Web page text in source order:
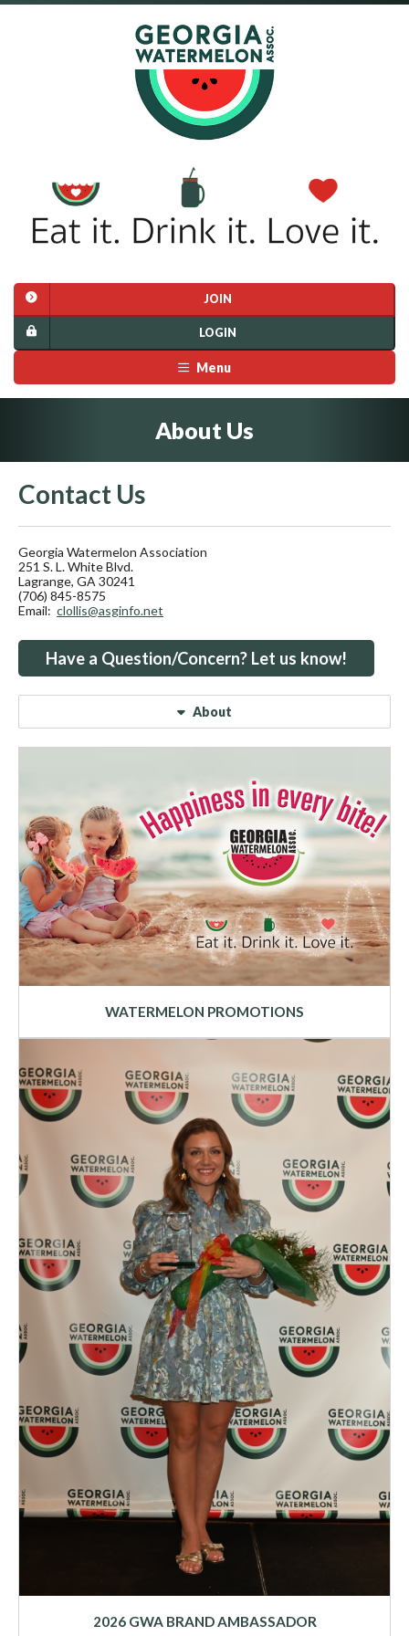
JOIN
LOGIN
Menu
About Us
Contact Us
Georgia Watermelon Association
251 S. L. White Blvd.
Lagrange, GA 30241
(706) 845-8575
Email: clollis@asginfo.net
Have a Question/Concern? Let us know!
About
WATERMELON PROMOTIONS
2026 GWA BRAND AMBASSADOR